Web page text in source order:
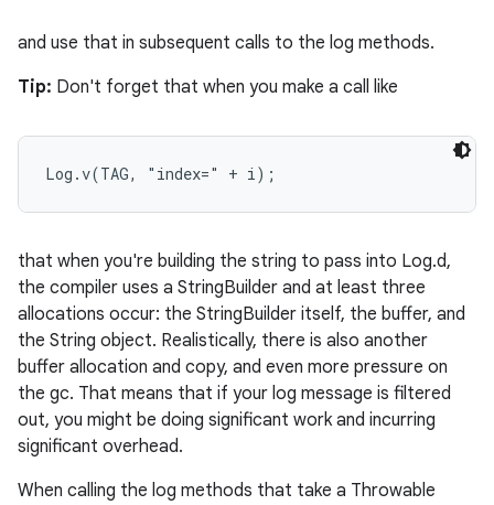
and use that in subsequent calls to the log methods.
Tip: Don't forget that when you make a call like
Log.v(TAG, "index=" + i);
that when you're building the string to pass into Log.d,
the compiler uses a StringBuilder and at least three
allocations occur: the StringBuilder itself, the buffer, and
the String object. Realistically, there is also another
buffer allocation and copy, and even more pressure on
the gc. That means that if your log message is filtered
out, you might be doing significant work and incurring
significant overhead.
When calling the log methods that take a Throwable